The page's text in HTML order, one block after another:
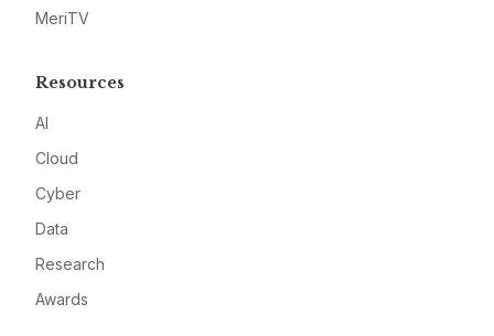
MeriTV
Resources
AI
Cloud
Cyber
Data
Research
Awards